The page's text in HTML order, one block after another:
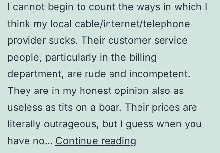
I cannot begin to count the ways in which I
think my local cable/internet/telephone
provider sucks. Their customer service
people, particularly in the billing
department, are rude and incompetent.
They are in my honest opinion also as
useless as tits on a boar. Their prices are
literally outrageous, but I guess when you
have no… Continue reading